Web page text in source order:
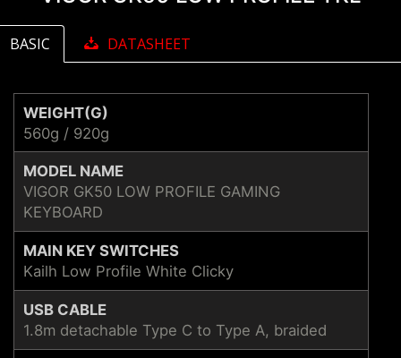
BASIC DATASHEET
WEIGHT(G)
560g / 920g
MODEL NAME
VIGOR GK50 LOW PROFILE GAMING
KEYBOARD
MAIN KEY SWITCHES
Kailh Low Profile White Clicky
USB CABLE
1.8m detachable Type C to Type A, braided